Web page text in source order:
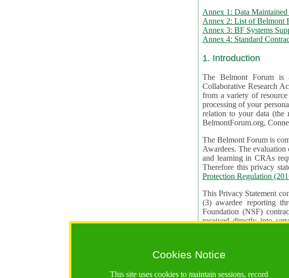
Cookies Notice
This site uses cookies to maintain sessions, record
Annex 1: Data
Annex 2: List of Belmont
Annex 3: BF Systems
Annex 4: Standard
1. Introduction
The Belmont Forum is
Collaborative Research
from a variety of resource and
processing of your personal data,
relation to your data (the
BelmontForum.org,
The Belmont Forum is
Awardees. The evaluation of proposals, management of funded actions as well as the design, monitoring, evaluation,
and learning in CRAs require the processing of personal data, including those of persons in the European Union.
Protection Regulation
This Privacy Statement
(3) awardee reporting
Foundation (NSF)
received directly into
practices for data
available to all
The BF Systems maintain
constitute a change to